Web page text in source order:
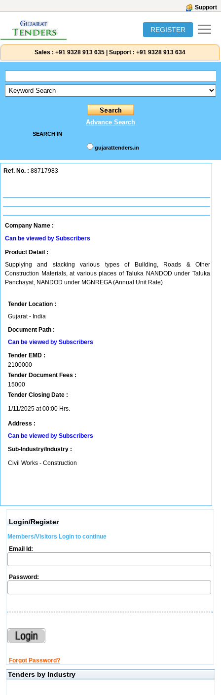
Support
REGISTER
Sales : +91 9328 913 635 Support : +91 9328 913 634
Advance Search
SEARCH IN
gujarattenders.in
Ref. No. : 88717983
Company Name :
Can be viewed by Subscribers
Product Detail :
Supplying and stacking various types of Building, Roads & Other
Construction Materials, at various places of Taluka NANDOD under Taluka
Panchayat, NANDOD under MGNREGA (Annual Unit Rate)
Tender Location :
Gujarat - India
Document Path :
Can be viewed by Subscribers
Tender EMD :
2100000
Tender Document Fees :
15000
Tender Closing Date :
1/11/2025 at 00:00 Hrs.
Address :
Can be viewed by Subscribers
Sub-Industry/Industry :
Civil Works - Construction
Login/Register
Members/Visitors Login to continue
Email Id:
Password:
Forgot Password?
Tenders by Industry